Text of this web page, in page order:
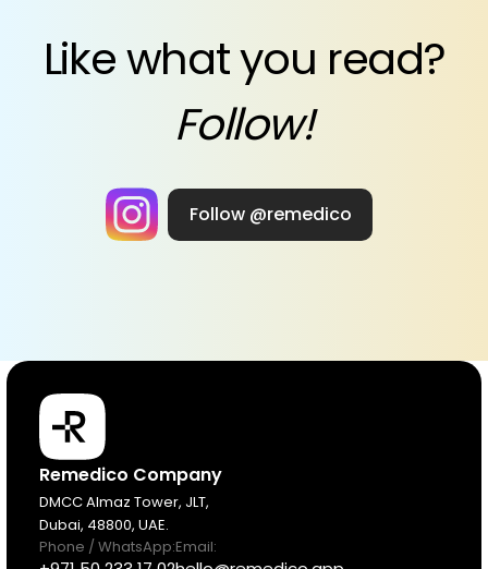
Like what you read?
Follow!
Follow @remedico
Products
Pricing
Remedico Company
DMCC Almaz Tower, JLT,
Dubai, 48800, UAE.
Phone / WhatsApp:Email: